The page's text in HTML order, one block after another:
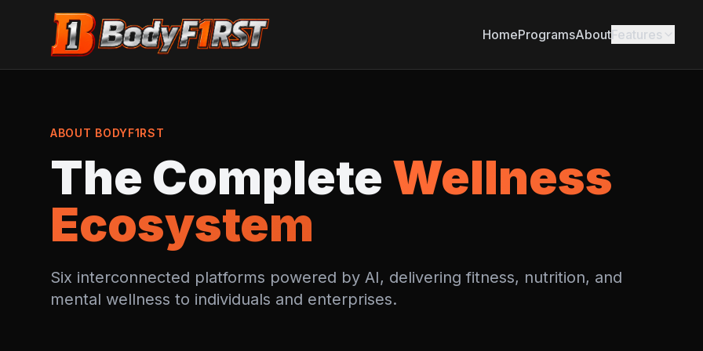
HomeProgramsAboutFeatures
ABOUT BODYF1RST
The Complete Wellness
Ecosystem
Six interconnected platforms powered by AI, delivering fitness, nutrition, and
mental wellness to individuals and enterprises.